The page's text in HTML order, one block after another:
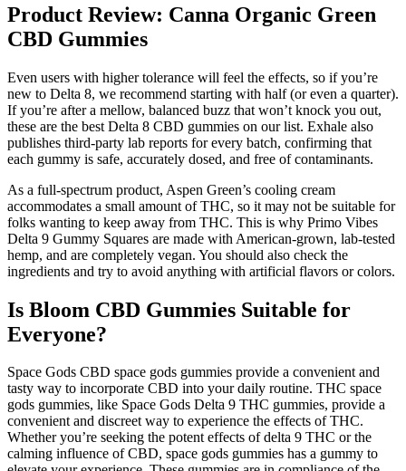
Product Review: Canna Organic Green
CBD Gummies
Even users with higher tolerance will feel the effects, so if you’re
new to Delta 8, we recommend starting with half (or even a quarter).
If you’re after a mellow, balanced buzz that won’t knock you out,
these are the best Delta 8 CBD gummies on our list. Exhale also
publishes third-party lab reports for every batch, confirming that
each gummy is safe, accurately dosed, and free of contaminants.
As a full-spectrum product, Aspen Green’s cooling cream
accommodates a small amount of THC, so it may not be suitable for
folks wanting to keep away from THC. This is why Primo Vibes
Delta 9 Gummy Squares are made with American-grown, lab-tested
hemp, and are completely vegan. You should also check the
ingredients and try to avoid anything with artificial flavors or colors.
Is Bloom CBD Gummies Suitable for
Everyone?
Space Gods CBD space gods gummies provide a convenient and
tasty way to incorporate CBD into your daily routine. THC space
gods gummies, like Space Gods Delta 9 THC gummies, provide a
convenient and discreet way to experience the effects of THC.
Whether you’re seeking the potent effects of delta 9 THC or the
calming influence of CBD, space gods gummies has a gummy to